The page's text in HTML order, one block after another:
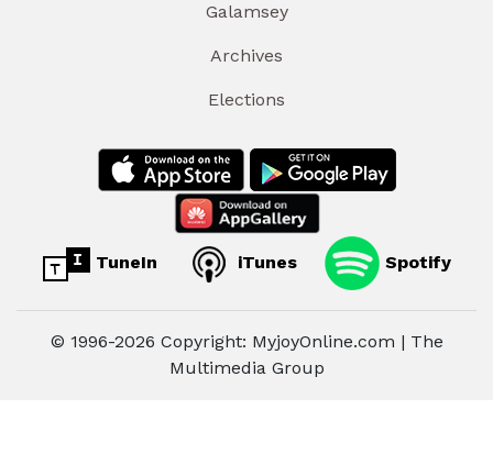
Galamsey
Archives
Elections
TuneIn iTunes Spotify
© 1996-2026 Copyright: MyjoyOnline.com | The
Multimedia Group